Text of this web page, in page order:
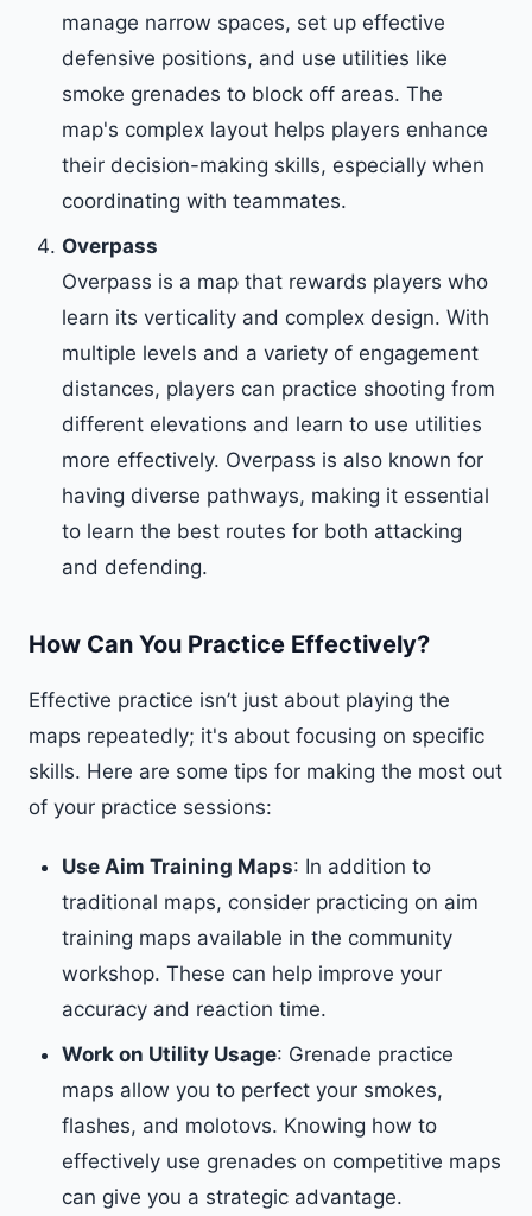
manage narrow spaces, set up effective
defensive positions, and use utilities like
smoke grenades to block off areas. The
map's complex layout helps players enhance
their decision-making skills, especially when
coordinating with teammates.
Overpass
Overpass is a map that rewards players who
learn its verticality and complex design. With
multiple levels and a variety of engagement
distances, players can practice shooting from
different elevations and learn to use utilities
more effectively. Overpass is also known for
having diverse pathways, making it essential
to learn the best routes for both attacking
and defending.
How Can You Practice Effectively?
Effective practice isn’t just about playing the
maps repeatedly; it's about focusing on specific
skills. Here are some tips for making the most out
of your practice sessions:
Use Aim Training Maps: In addition to
traditional maps, consider practicing on aim
training maps available in the community
workshop. These can help improve your
accuracy and reaction time.
Work on Utility Usage: Grenade practice
maps allow you to perfect your smokes,
flashes, and molotovs. Knowing how to
effectively use grenades on competitive maps
can give you a strategic advantage.